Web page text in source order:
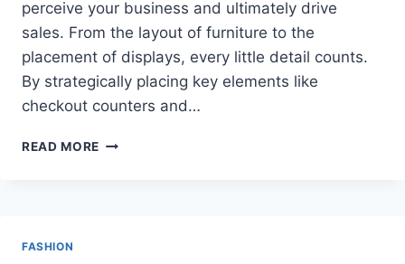
perceive your business and ultimately drive
sales. From the layout of furniture to the
placement of displays, every little detail counts.
By strategically placing key elements like
checkout counters and…
READ MORE HOW
FASHION